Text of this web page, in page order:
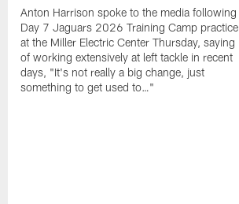
Anton Harrison spoke to the media following
Day 7 Jaguars 2026 Training Camp practice
at the Miller Electric Center Thursday, saying
of working extensively at left tackle in recent
days, "It's not really a big change, just
something to get used to…"